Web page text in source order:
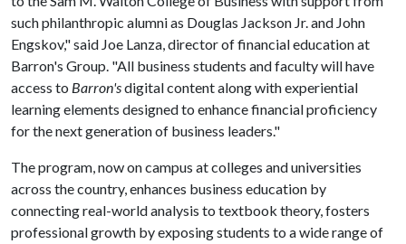
such philanthropic alumni as Douglas Jackson Jr. and John
Engskov," said Joe Lanza, director of financial education at
Barron's Group. "All business students and faculty will have
access to Barron'sdigital content along with experiential
learning elements designed to enhance financial proficiency
for the next generation of business leaders."
The program, now on campus at colleges and universities
across the country, enhances business education by
connecting real-world analysis to textbook theory, fosters
professional growth by exposing students to a wide range of